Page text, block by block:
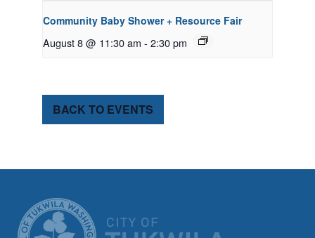
Community Baby Shower + Resource Fair
August 8 @ 11:30 am - 2:30 pm
BACK TO EVENTS